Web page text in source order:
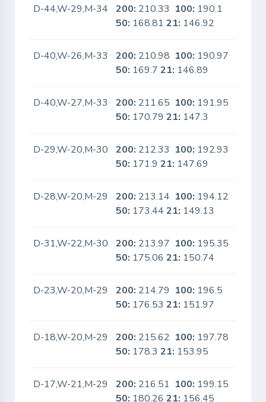
D-44,W-29,M-34 200: 210.33 100: 190.1
50: 168.8121: 146.92
D-40,W-26,M-33 200: 210.98 100: 190.97
50: 169.721: 146.89
D-40,W-27,M-33 200: 211.65 100: 191.95
50: 170.7921: 147.3
D-29,W-20,M-30 200: 212.33 100: 192.93
50: 171.921: 147.69
D-28,W-20,M-29 200: 213.14 100: 194.12
50: 173.4421: 149.13
D-31,W-22,M-30 200: 213.97 100: 195.35
50: 175.0621: 150.74
D-23,W-20,M-29 200: 214.79 100: 196.5
50: 176.5321: 151.97
D-18,W-20,M-29 200: 215.62 100: 197.78
50: 178.321: 153.95
D-17,W-21,M-29 200: 216.51 100: 199.15
50: 180.2621: 156.45